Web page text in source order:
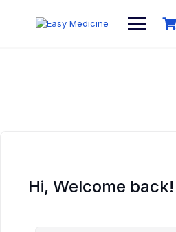
Hi, Welcome back!